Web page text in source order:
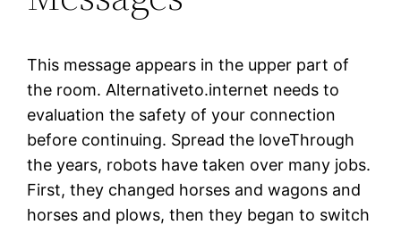
This message appears in the upper part of
the room. Alternativeto.internet needs to
evaluation the safety of your connection
before continuing. Spread the loveThrough
the years, robots have taken over many jobs.
First, they changed horses and wagons and
horses and plows, then they began to switch